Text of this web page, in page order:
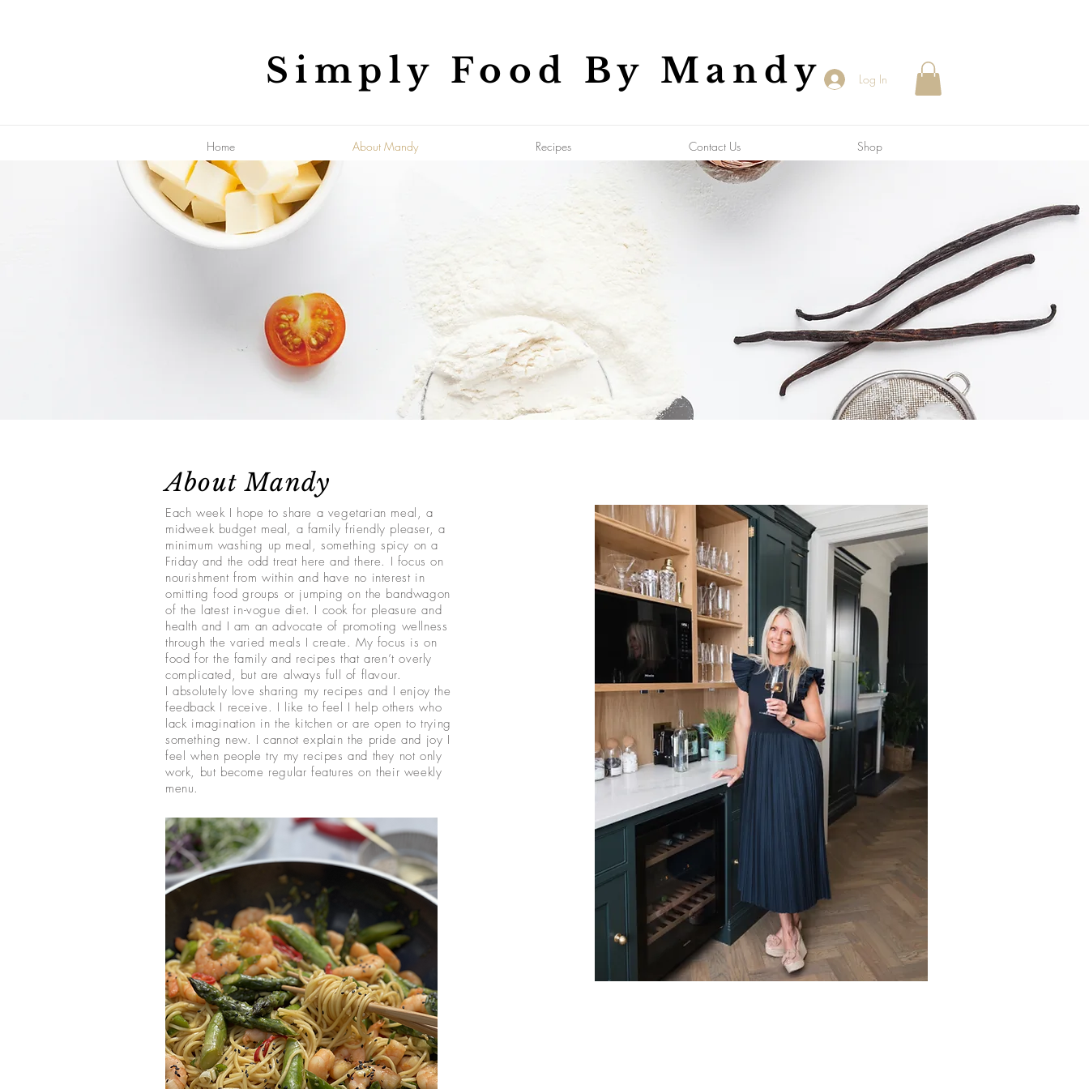
Simply Food By Mandy Log In
Home About Mandy Recipes Contact Us Shop
About Mandy
Each week I hope to share a vegetarian meal, a
midweek budget meal, a family friendly pleaser, a
minimum washing up meal, something spicy on a
Friday and the odd treat here and there. I focus on
nourishment from within and have no interest in
omitting food groups or jumping on the bandwagon
of the latest in-vogue diet. I cook for pleasure and
health and I am an advocate of promoting wellness
through the varied meals I create. My focus is on
food for the family and recipes that aren’t overly
complicated, but are always full of flavour.
I absolutely love sharing my recipes and I enjoy the
feedback I receive. I like to feel I help others who
lack imagination in the kitchen or are open to trying
something new. I cannot explain the pride and joy I
feel when people try my recipes and they not only
work, but become regular features on their weekly
menu.